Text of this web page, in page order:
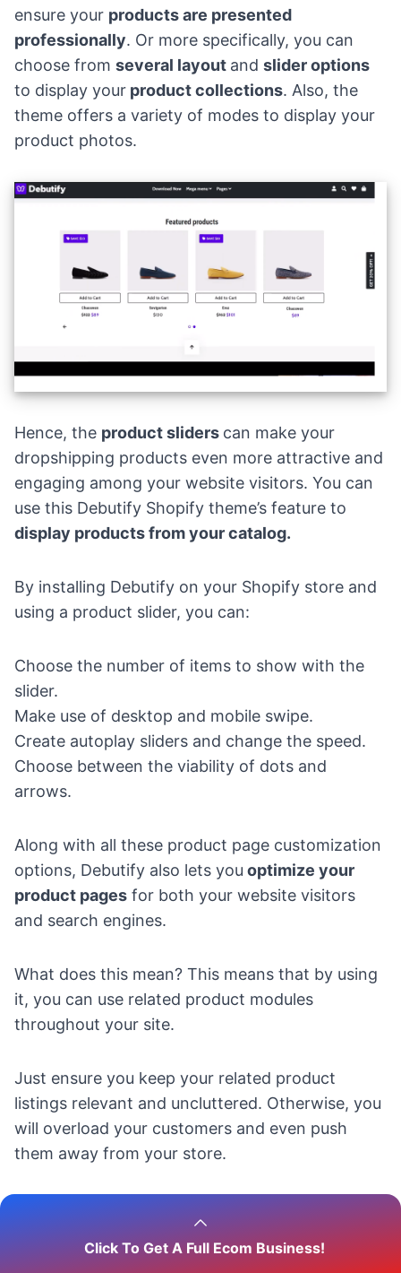
Click To Get A Full Ecom Business!
ensure your products are presented
professionally. Or more specifically, you can
choose from several layout and slider options
to display your product collections. Also, the
theme offers a variety of modes to display your
product photos.
Hence, the product sliders can make your
dropshipping products even more attractive and
engaging among your website visitors. You can
use this Debutify Shopify theme’s feature to
display products from your catalog.
By installing Debutify on your Shopify store and
using a product slider, you can:
Choose the number of items to show with the
slider.
Make use of desktop and mobile swipe.
Create autoplay sliders and change the speed.
Choose between the viability of dots and
arrows.
Along with all these product page customization
options, Debutify also lets you optimize your
product pages for both your website visitors
and search engines.
What does this mean? This means that by using
it, you can use related product modules
throughout your site.
Just ensure you keep your related product
listings relevant and uncluttered. Otherwise, you
will overload your customers and even push
them away from your store.